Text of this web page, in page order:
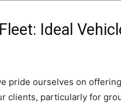
Ideal
pride ourselves on
clients, particularly for